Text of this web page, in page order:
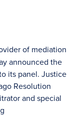
of mediation
announced the
its panel. Justice
Resolution
and special